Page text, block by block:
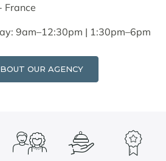
France
9am–12:30pm | 1:30pm–6pm
OUR AGENCY